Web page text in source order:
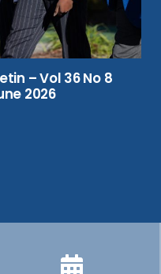
– Vol 36 No 8
2026